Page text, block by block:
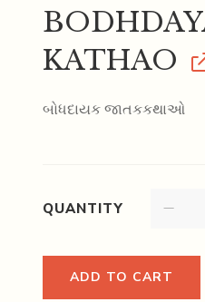
KATHAO
બોધદાયક જાતકકથાઓ
QUANTITY
ADD TO CART